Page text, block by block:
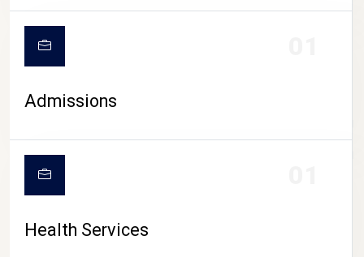
CAMPUS LIFE
Admissions
Health Services